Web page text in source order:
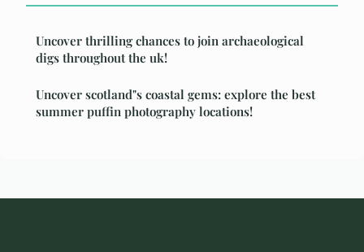
Uncover thrilling chances to join archaeological
digs throughout the uk!
Uncover scotland"s coastal gems: explore the best
summer puffin photography locations!